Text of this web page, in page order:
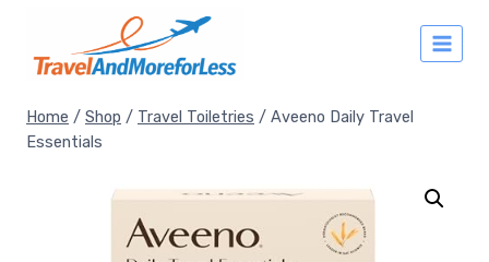
content
Home / Shop / Travel Toiletries / Aveeno Daily Travel
Essentials